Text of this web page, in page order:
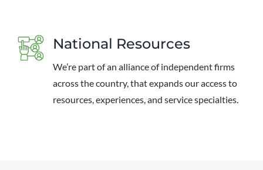
National Resources
We’re part of an alliance of independent firms
across the country, that expands our access to
resources, experiences, and service specialties.